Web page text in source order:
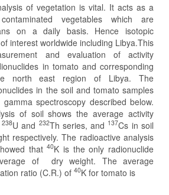
of vegetation is vital. It acts as a
vegetables which are
on a daily basis. Hence isotopic
interest worldwide including Libya.This
and evaluation of activity
in tomato and corresponding
north east region of Libya. The
in the soil and tomato samples
spectroscopy described below.
of soil shows the average activity
238U and 232Th series, and 137Cs in soil
respectively. The radioactive analysis
that40K is the only radionuclide
of dry weight. The average
ratio (C.R.) of 40K for tomato is